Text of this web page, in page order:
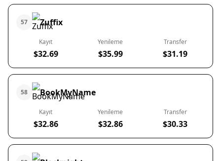
57 Zuffix
Kayıt
$32.69
Yenileme
$35.99
Transfer
$31.19
58 BookMyName
Kayıt
$32.86
Yenileme
$32.86
Transfer
$30.33